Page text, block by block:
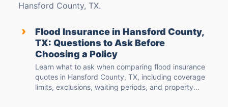
Hansford County, TX.
›
Flood Insurance in Hansford County,
TX: Questions to Ask Before
Choosing a Policy
Learn what to ask when comparing flood insurance
quotes in Hansford County, TX, including coverage
limits, exclusions, waiting periods, and property...